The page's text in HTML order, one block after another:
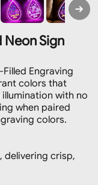
Neon Sign
Engraving
colors that
illumination with no
when paired
colors.
delivering crisp,